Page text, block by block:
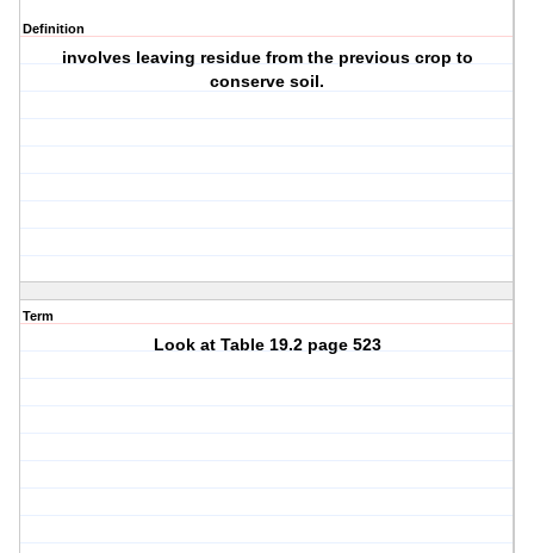
Definition
involves leaving residue from the previous crop to
conserve soil.
Term
Look at Table 19.2 page 523